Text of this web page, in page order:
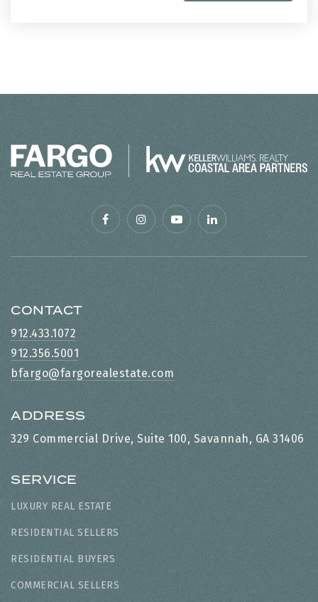
CONTACT
912.433.1072
912.356.5001
bfargo@fargorealestate.com
ADDRESS
329 Commercial Drive, Suite 100, Savannah, GA 31406
SERVICE
LUXURY REAL ESTATE
RESIDENTIAL SELLERS
RESIDENTIAL BUYERS
COMMERCIAL SELLERS